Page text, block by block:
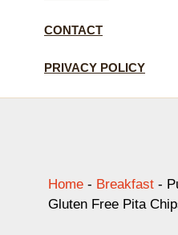
CONTACT
PRIVACY POLICY
Home - Breakfast -
Gluten Free Pita